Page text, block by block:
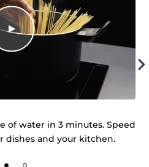
of water in 3 minutes. Speed
dishes and your kitchen.